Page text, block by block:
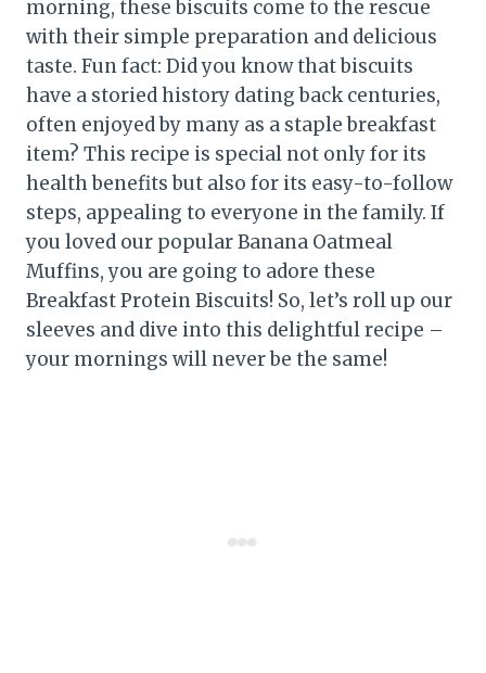
morning, these biscuits come to the rescue
with their simple preparation and delicious
taste. Fun fact: Did you know that biscuits
have a storied history dating back centuries,
often enjoyed by many as a staple breakfast
item? This recipe is special not only for its
health benefits but also for its easy-to-follow
steps, appealing to everyone in the family. If
you loved our popular Banana Oatmeal
Muffins, you are going to adore these
Breakfast Protein Biscuits! So, let’s roll up our
sleeves and dive into this delightful recipe –
your mornings will never be the same!